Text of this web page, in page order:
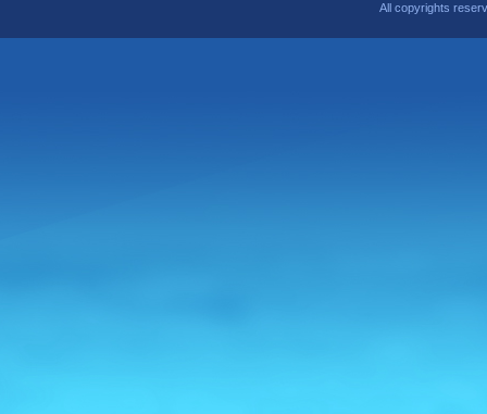
All copyrights